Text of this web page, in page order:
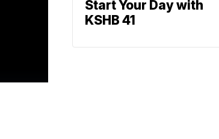
Start Your Day with
KSHB 41